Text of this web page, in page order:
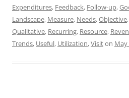
Expenditures, Feedback, Follow-up,
Landscape, Measure, Needs,Objective,
Qualitative, Recurring, Resource,
Trends, Useful, Utilization,Visiton May